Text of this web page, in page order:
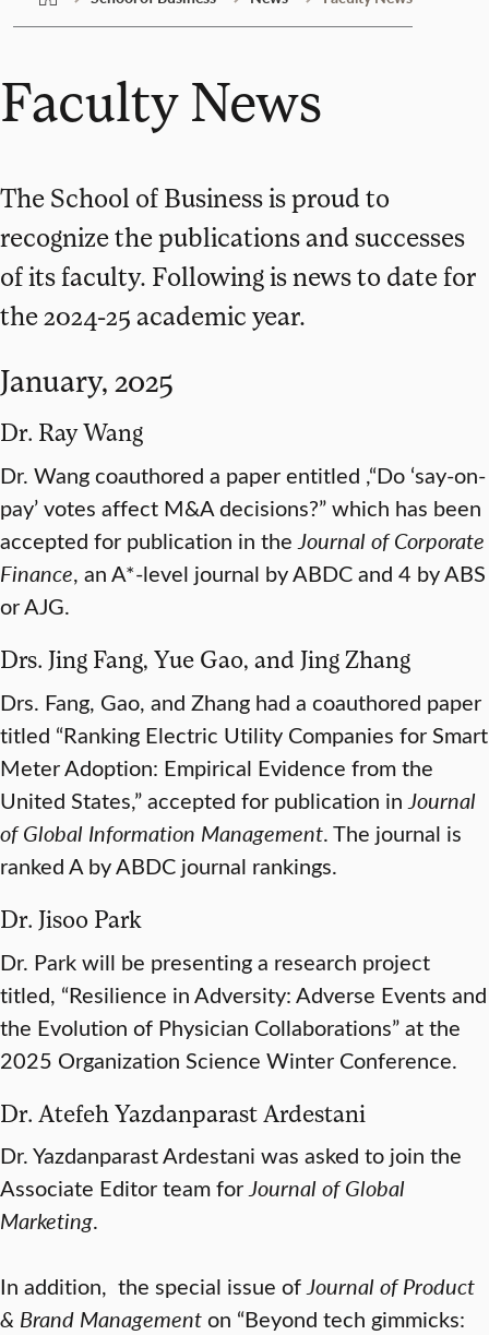
Faculty News
The School of Business is proud to
recognize the publications and successes
of its faculty. Following is news to date for
the 2024-25 academic year.
January, 2025
Dr. Ray Wang
Dr. Wang coauthored a paper entitled ,“Do ‘say-on-
pay’ votes affect M&A decisions?” which has been
accepted for publication in the Journal of Corporate
Finance, an A*-level journal by ABDC and 4 by ABS
or AJG.
Drs. Jing Fang, Yue Gao, and Jing Zhang
Drs. Fang, Gao, and Zhang had a coauthored paper
titled “Ranking Electric Utility Companies for Smart
Meter Adoption: Empirical Evidence from the
United States,” accepted for publication in Journal
of Global Information Management. The journal is
ranked A by ABDC journal rankings.
Dr. Jisoo Park
Dr. Park will be presenting a research project
titled, “Resilience in Adversity: Adverse Events and
the Evolution of Physician Collaborations” at the
2025 Organization Science Winter Conference.
Dr. Atefeh Yazdanparast Ardestani
Dr. Yazdanparast Ardestani was asked to join the
Associate Editor team forJournal of Global
Marketing.
In addition, the special issue ofJournal of Product
& Brand Managementon “Beyond tech gimmicks: